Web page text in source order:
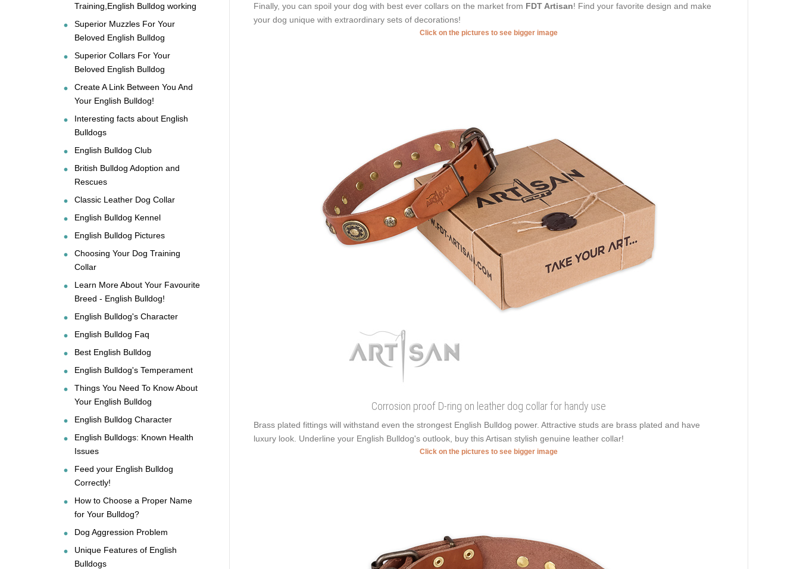
Finally, you can spoil your dog with best ever collars on the market from FDT Artisan! Find your favorite design and make
your dog unique with extraordinary sets of decorations!
Click on the pictures to see bigger image
Corrosion proof D-ring on leather dog collar for handy use
Brass plated fittings will withstand even the strongest English Bulldog power. Attractive studs are brass plated and have
luxury look. Underline your English Bulldog's outlook, buy this Artisan stylish genuine leather collar!
Click on the pictures to see bigger image
Training,English Bulldog working
Superior Muzzles For Your
Beloved English Bulldog
Superior Collars For Your
Beloved English Bulldog
Create A Link Between You And
Your English Bulldog!
Interesting facts about English
Bulldogs
English Bulldog Club
British Bulldog Adoption and
Rescues
Classic Leather Dog Collar
English Bulldog Kennel
English Bulldog Pictures
Choosing Your Dog Training
Collar
Learn More About Your Favourite
Breed - English Bulldog!
English Bulldog's Character
English Bulldog Faq
Best English Bulldog
English Bulldog's Temperament
Things You Need To Know About
Your English Bulldog
English Bulldog Character
English Bulldogs: Known Health
Issues
Feed your English Bulldog
Correctly!
How to Choose a Proper Name
for Your Bulldog?
Dog Aggression Problem
Unique Features of English
Bulldogs